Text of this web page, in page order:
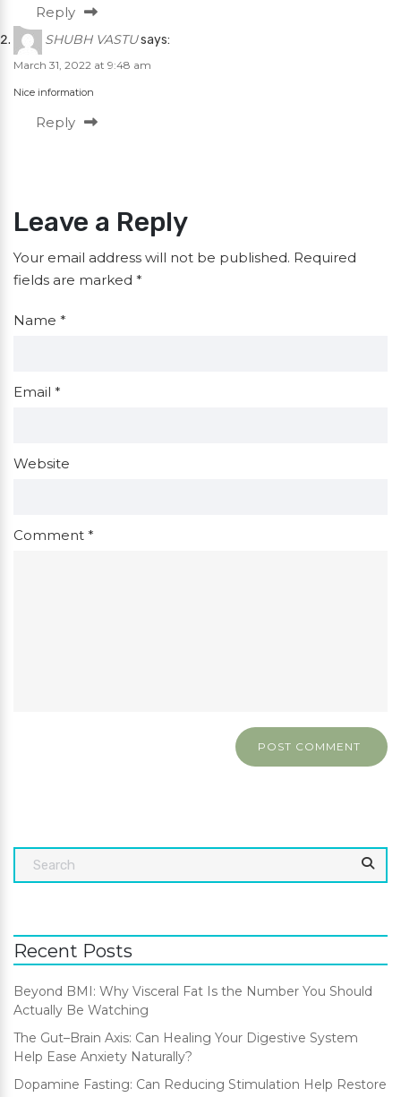
Reply
SHUBH VASTUsays:
March 31, 2022 at 9:48 am
Nice information
Reply
Leave a Reply
Your email address will not be published. Required
fields are marked *
Name *
Email *
Website
Comment *
Recent Posts
Beyond BMI: Why Visceral Fat Is the Number You Should
Actually Be Watching
The Gut–Brain Axis: Can Healing Your Digestive System
Help Ease Anxiety Naturally?
Dopamine Fasting: Can Reducing Stimulation Help Restore